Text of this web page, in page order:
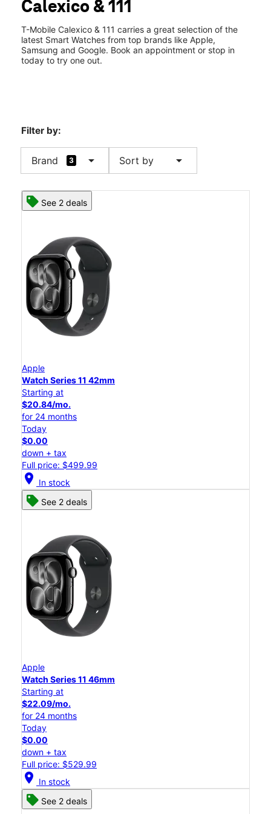
Tues:10:00 am - 8:00 pm
2536 Rockwood Ave Ste 104 & 105 Calexico, CA 92231
Calexico & 111
T-Mobile Calexico & 111 carries a great selection of the
latest Smart Watches from top brands like Apple,
Samsung and Google. Book an appointment or stop in
today to try one out.
Filter by:
Brand 3 arrow_drop_down Sort by arrow_drop_down
See 2 deals
Apple
Watch Series 11 42mm
Starting at
$20.84/mo.
for 24 months
Today
$0.00
down + tax
Full price: $499.99
location_on In stock
See 2 deals
Apple
Watch Series 11 46mm
Starting at
$22.09/mo.
for 24 months
Today
$0.00
down + tax
Full price: $529.99
location_on In stock
See 2 deals